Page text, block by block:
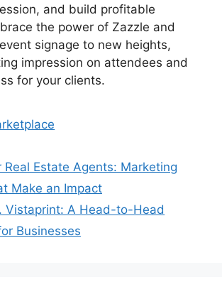
and build profitable
the power of Zazzle and
signage to new heights,
impression on attendees and
for your clients.
Real Estate Agents: Marketing
Make an Impact
Vistaprint: A Head-to-Head
Businesses